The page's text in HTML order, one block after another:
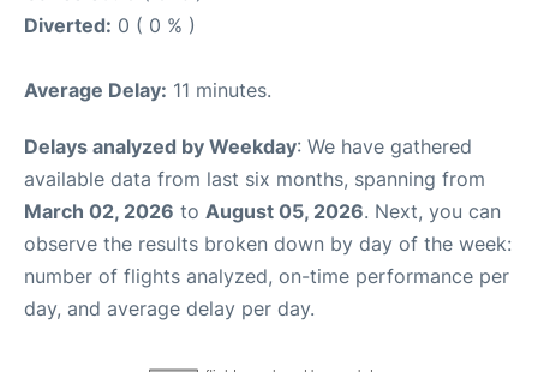
Diverted: 0 ( 0 % )
Average Delay: 11 minutes.
Delays analyzed by Weekday: We have gathered
available data from last six months, spanning from
March 02, 2026 to August 05, 2026. Next, you can
observe the results broken down by day of the week:
number of flights analyzed, on-time performance per
day, and average delay per day.